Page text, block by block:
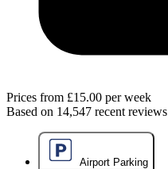
Prices from £15.00 per week
Based on 14,547 recent reviews
Airport Parking